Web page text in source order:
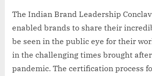
The Indian Brand Leadership
enabled brands to share their
be seen in the public eye for their
in the challenging times brought
pandemic. The certification process